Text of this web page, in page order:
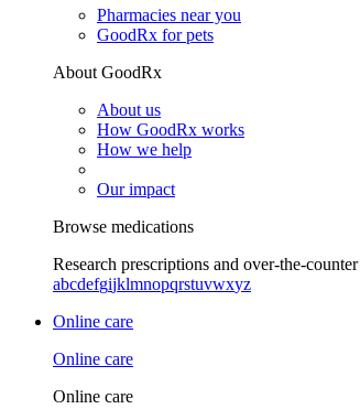
Pharmacies near you
GoodRx for pets
About GoodRx
About us
How GoodRx works
How we help
Our impact
Browse medications
Research prescriptions and over-the-counter
abcdefgijklmnopqrstuvwxyz
Online care
Online care
Online care